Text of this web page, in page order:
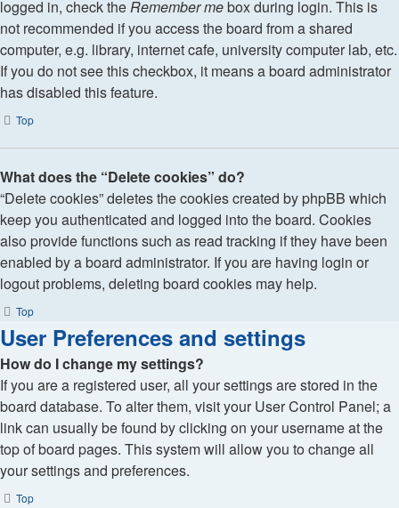
logged in, check theRemember mebox during login. This is
not recommended if you access the board from a shared
computer, e.g. library, internet cafe, university computer lab, etc.
If you do not see this checkbox, it means a board administrator
has disabled this feature.
Top
What does the “Delete cookies” do?
“Delete cookies” deletes the cookies created by phpBB which
keep you authenticated and logged into the board. Cookies
also provide functions such as read tracking if they have been
enabled by a board administrator. If you are having login or
logout problems, deleting board cookies may help.
Top
User Preferences and settings
How do I change my settings?
If you are a registered user, all your settings are stored in the
board database. To alter them, visit your User Control Panel; a
link can usually be found by clicking on your username at the
top of board pages. This system will allow you to change all
your settings and preferences.
Top